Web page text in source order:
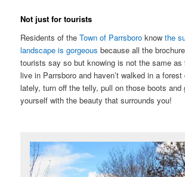
Not just for tourists
Residents of theTown of Parrsboro knowthe
landscape is gorgeous because all the
tourists say so but knowing is not the same
live in Parrsboro and haven’t walked in a
lately, turn off the telly, pull on those boots and
yourself with the beauty that surrounds you!